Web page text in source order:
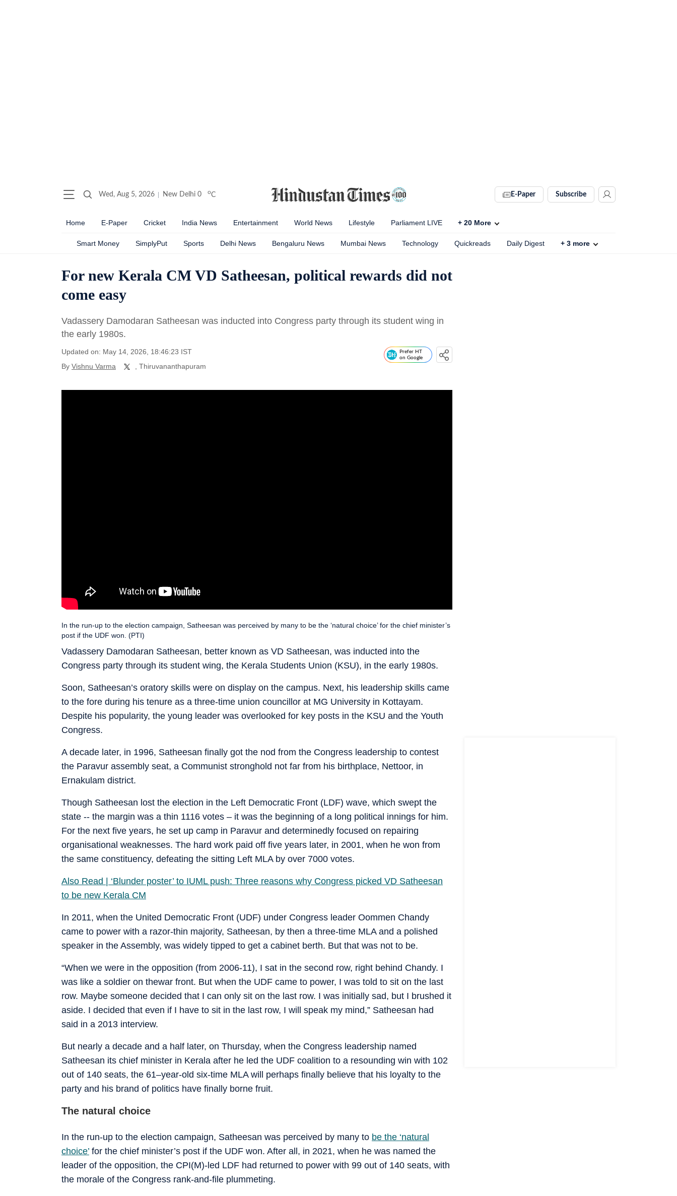
Wed, Aug 5, 2026 New Delhi 0 oC E-Paper Subscribe
Home E-Paper Cricket India News Entertainment World News Lifestyle Parliament LIVE + 20 More
Smart Money SimplyPut Sports Delhi News Bengaluru News Mumbai News Technology Quickreads Daily Digest + 3 more
For new Kerala CM VD Satheesan, political rewards did not
come easy
Vadassery Damodaran Satheesan was inducted into Congress party through its student wing in
the early 1980s.
Updated on: May 14, 2026, 18:46:23 IST
By Vishnu Varma , Thiruvananthapuram
Prefer HT
on Google
Vadassery Damodaran Satheesan, better known as VD Satheesan, was inducted into the
Congress party through its student wing, the Kerala Students Union (KSU), in the early 1980s.
In the run-up to the election campaign, Satheesan was perceived by many to be the ‘natural choice’ for the chief minister’s
post if the UDF won. (PTI)
Soon, Satheesan’s oratory skills were on display on the campus. Next, his leadership skills came
to the fore during his tenure as a three-time union councillor at MG University in Kottayam.
Despite his popularity, the young leader was overlooked for key posts in the KSU and the Youth
Congress.
A decade later, in 1996, Satheesan finally got the nod from the Congress leadership to contest
the Paravur assembly seat, a Communist stronghold not far from his birthplace, Nettoor, in
Ernakulam district.
Though Satheesan lost the election in the Left Democratic Front (LDF) wave, which swept the
state -- the margin was a thin 1116 votes – it was the beginning of a long political innings for him.
For the next five years, he set up camp in Paravur and determinedly focused on repairing
organisational weaknesses. The hard work paid off five years later, in 2001, when he won from
the same constituency, defeating the sitting Left MLA by over 7000 votes.
Also Read | ‘Blunder poster’ to IUML push: Three reasons why Congress picked VD Satheesan
to be new Kerala CM
In 2011, when the United Democratic Front (UDF) under Congress leader Oommen Chandy
came to power with a razor-thin majority, Satheesan, by then a three-time MLA and a polished
speaker in the Assembly, was widely tipped to get a cabinet berth. But that was not to be.
“When we were in the opposition (from 2006-11), I sat in the second row, right behind Chandy. I
was like a soldier on thewar front. But when the UDF came to power, I was told to sit on the last
row. Maybe someone decided that I can only sit on the last row. I was initially sad, but I brushed it
aside. I decided that even if I have to sit in the last row, I will speak my mind,” Satheesan had
said in a 2013 interview.
But nearly a decade and a half later, on Thursday, when the Congress leadership named
Satheesan its chief minister in Kerala after he led the UDF coalition to a resounding win with 102
out of 140 seats, the 61–year-old six-time MLA will perhaps finally believe that his loyalty to the
party and his brand of politics have finally borne fruit.
The natural choice
In the run-up to the election campaign, Satheesan was perceived by many to be the ‘natural
choice’ for the chief minister’s post if the UDF won. After all, in 2021, when he was named the
leader of the opposition, the CPI(M)-led LDF had returned to power with 99 out of 140 seats, with
the morale of the Congress rank-and-file plummeting.